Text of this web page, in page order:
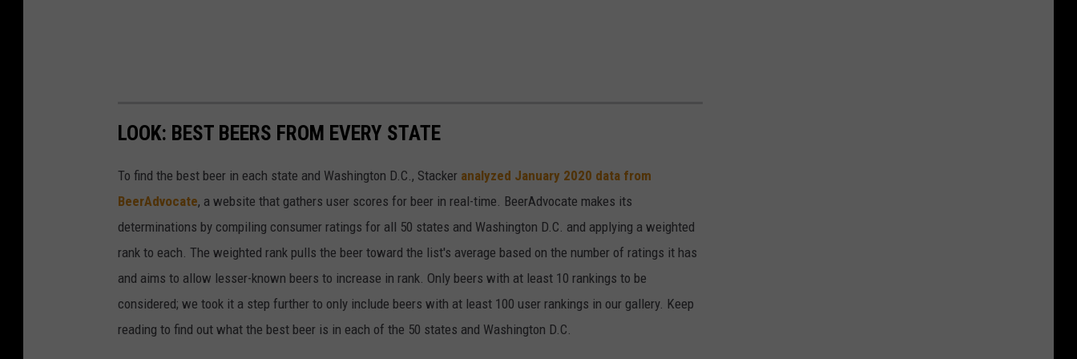
LOOK: BEST BEERS FROM EVERY STATE
To find the best beer in each state and Washington D.C., Stacker analyzed January 2020 data from
BeerAdvocate, a website that gathers user scores for beer in real-time. BeerAdvocate makes its
determinations by compiling consumer ratings for all 50 states and Washington D.C. and applying a weighted
rank to each. The weighted rank pulls the beer toward the list's average based on the number of ratings it has
and aims to allow lesser-known beers to increase in rank. Only beers with at least 10 rankings to be
considered; we took it a step further to only include beers with at least 100 user rankings in our gallery. Keep
reading to find out what the best beer is in each of the 50 states and Washington D.C.